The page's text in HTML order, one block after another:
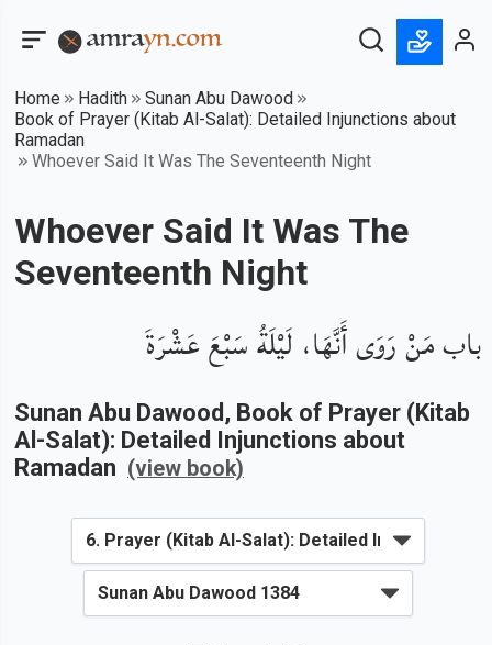
Home Hadith
Sunan Abu Dawood
Book of Prayer (Kitab Al-Salat): Detailed Injunctions about
Ramadan
Whoever Said It Was The Seventeenth Night
Whoever Said It Was The
Seventeenth Night
باب مَنْ رَوَى أَنَّهَا، لَيْلَةُ سَبْعَ عَشْرَةَ
Sunan Abu Dawood , Book of Prayer (Kitab
Al-Salat): Detailed Injunctions about
Ramadan (view book)